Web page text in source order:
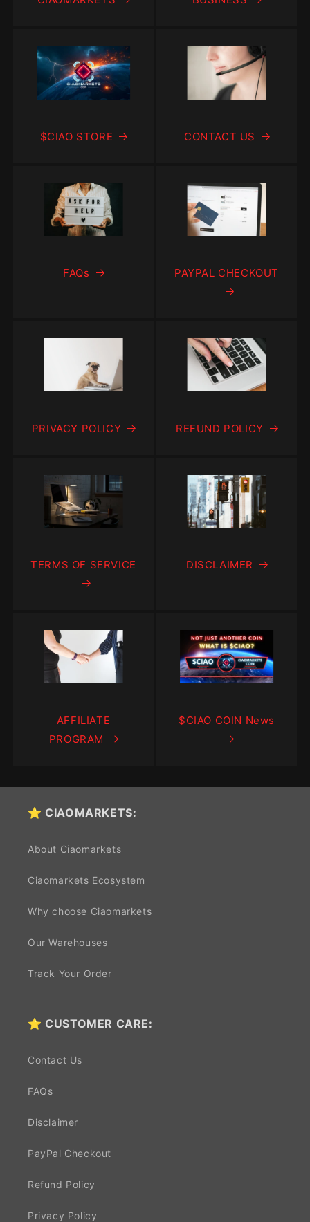
$CIAO STORE CONTACT US
FAQs PAYPAL CHECKOUT
PRIVACY POLICY REFUND POLICY
TERMS OF SERVICE DISCLAIMER
AFFILIATE
PROGRAM
$CIAO COIN News
⭐ CIAOMARKETS:
About Ciaomarkets
Ciaomarkets Ecosystem
Why choose Ciaomarkets
Our Warehouses
Track Your Order
⭐ CUSTOMER CARE:
Contact Us
FAQs
Disclaimer
PayPal Checkout
Refund Policy
Privacy Policy